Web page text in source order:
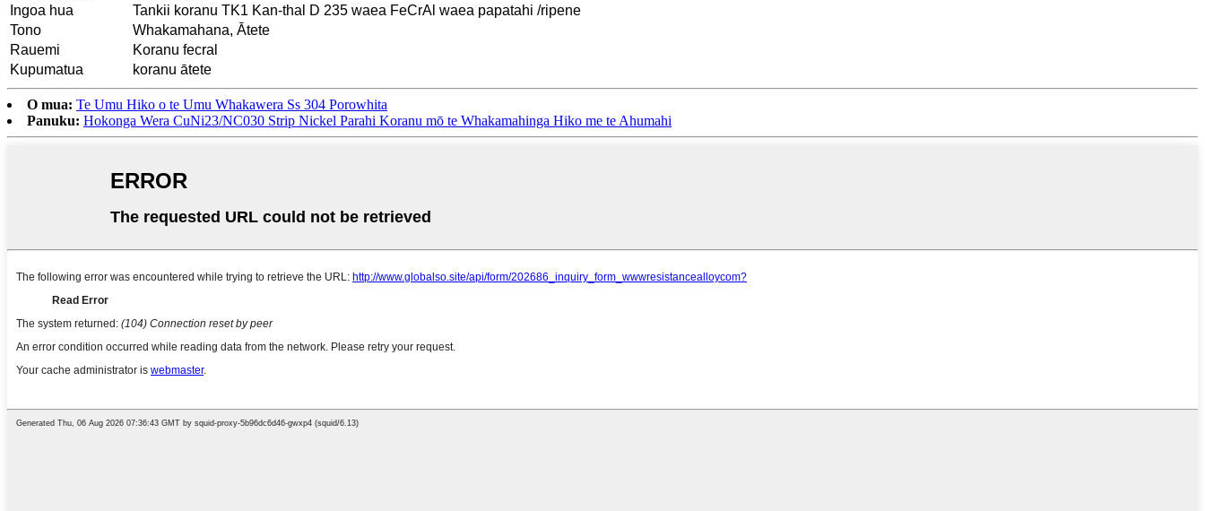
Ingoa hua
Tankii koranu TK1 Kan-thal D 235 waea FeCrAl waea papatahi /ripene
Tono
Whakamahana, Ātete
Rauemi
Koranu fecral
Kupumatua
koranu ātete
O mua: Te Umu Hiko o te Umu Whakawera Ss 304 Porowhita
Panuku: Hokonga Wera CuNi23/NC030 Strip Nickel Parahi Koranu mō te Whakamahinga Hiko me te Ahumahi